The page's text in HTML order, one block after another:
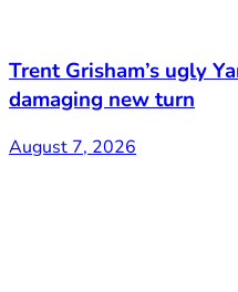
Trent Grisham’s ugly
damaging new turn
August 7, 2026